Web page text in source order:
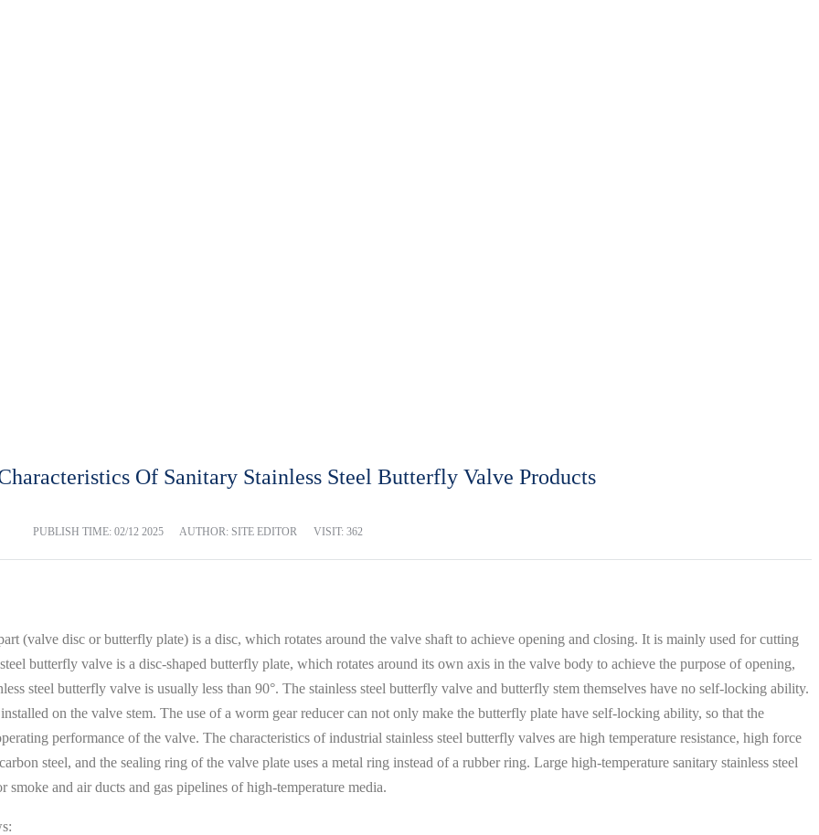
Of Sanitary Stainless Steel Butterfly Valve Products
PUBLISH TIME: 02/12 2025 AUTHOR: SITE EDITOR VISIT: 362
(valve disc or butterfly plate) is a disc, which rotates around the valve shaft to achieve opening and closing. It is mainly used for cutting
butterfly valve is a disc-shaped butterfly plate, which rotates around its own axis in the valve body to achieve the purpose of opening,
steel butterfly valve is usually less than 90°. The stainless steel butterfly valve and butterfly stem themselves have no self-locking ability.
on the valve stem. The use of a worm gear reducer can not only make the butterfly plate have self-locking ability, so that the
performance of the valve. The characteristics of industrial stainless steel butterfly valves are high temperature resistance, high force
steel, and the sealing ring of the valve plate uses a metal ring instead of a rubber ring. Large high-temperature sanitary stainless steel
and air ducts and gas pipelines of high-temperature media.